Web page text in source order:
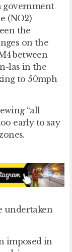
government
(NO2)
the
on the
between
las in the
to 50mph
“all
early to say
undertaken
imposed in